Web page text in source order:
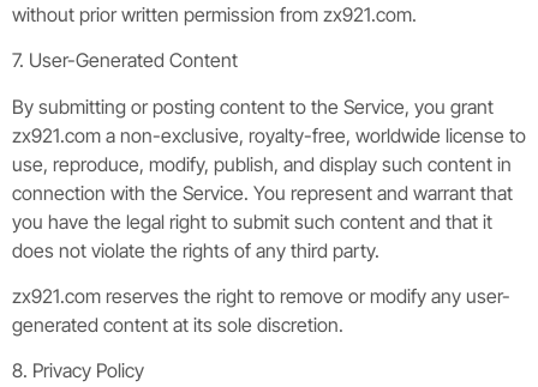
without prior written permission from zx921.com.
7. User-Generated Content
By submitting or posting content to the Service, you grant
zx921.com a non-exclusive, royalty-free, worldwide license to
use, reproduce, modify, publish, and display such content in
connection with the Service. You represent and warrant that
you have the legal right to submit such content and that it
does not violate the rights of any third party.
zx921.com reserves the right to remove or modify any user-
generated content at its sole discretion.
8. Privacy Policy